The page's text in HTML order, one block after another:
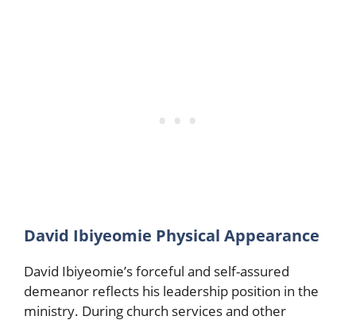
David Ibiyeomie Physical Appearance
David Ibiyeomie’s forceful and self-assured
demeanor reflects his leadership position in the
ministry. During church services and other